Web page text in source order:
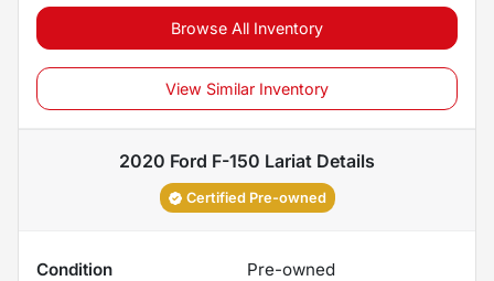
Browse All Inventory
View Similar Inventory
2020 Ford F-150 Lariat Details
Certified Pre-owned
Condition
Pre-owned